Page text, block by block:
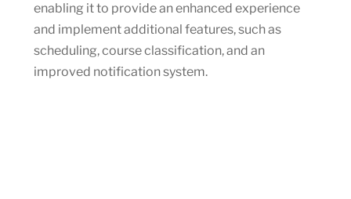
enabling it to provide an enhanced experience
and implement additional features, such as
scheduling, course classification, and an
improved notification system.